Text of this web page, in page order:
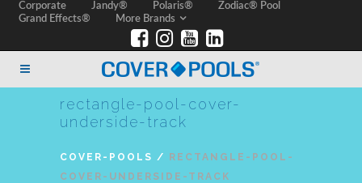
Corporate Jandy® Polaris®
Zodiac® Pool
Grand Effects®
More Brands
rectangle-pool-cover-
underside-track
COVER-POOLS /
RECTANGLE-POOL-
COVER-UNDERSIDE-TRACK